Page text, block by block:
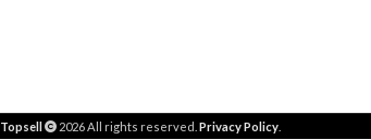
Topsell 2026 All rights reserved. Privacy Policy